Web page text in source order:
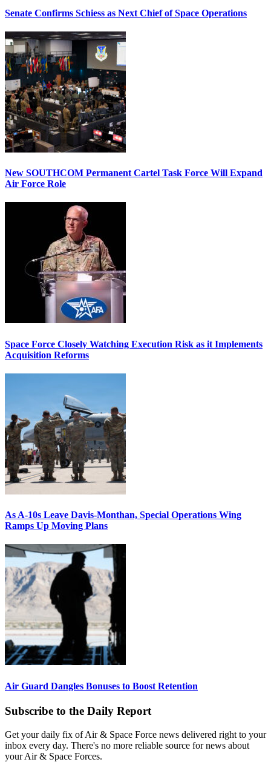
Senate Confirms Schiess as Next Chief of Space Operations
New SOUTHCOM Permanent Cartel Task Force Will Expand
Air Force Role
Space Force Closely Watching Execution Risk as it Implements
Acquisition Reforms
As A-10s Leave Davis-Monthan, Special Operations Wing
Ramps Up Moving Plans
Air Guard Dangles Bonuses to Boost Retention
Subscribe to the Daily Report
Get your daily fix of Air & Space Force news delivered right to your
inbox every day. There's no more reliable source for news about
your Air & Space Forces.